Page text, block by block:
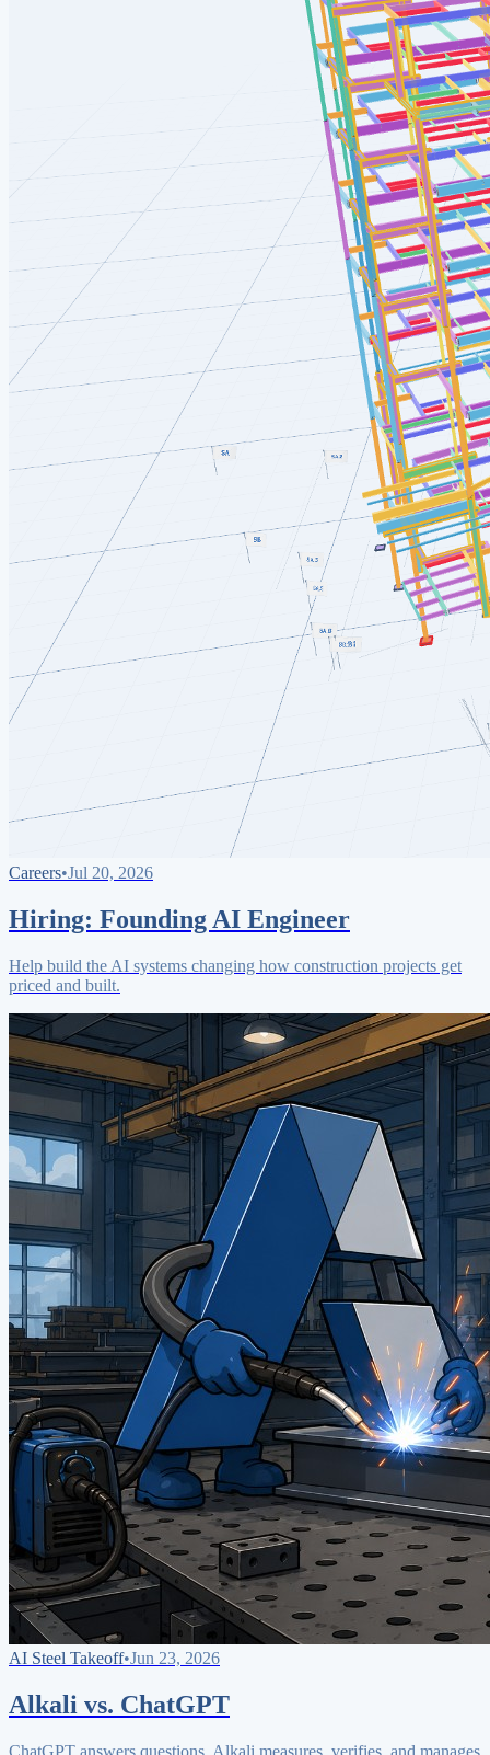
Careers•Jul 20, 2026
Hiring: Founding AI Engineer
Help build the AI systems changing how construction projects get
priced and built.
AI Steel Takeoff•Jun 23, 2026
Alkali vs. ChatGPT
ChatGPT answers questions. Alkali measures, verifies, and manages